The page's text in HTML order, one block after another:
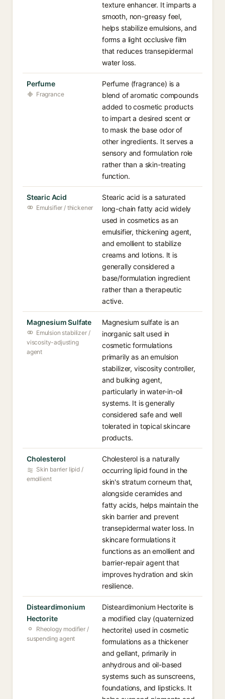
texture enhancer. It imparts a
smooth, non-greasy feel,
helps stabilize emulsions, and
forms a light occlusive film
that reduces transepidermal
water loss.
Perfume
Fragrance
Perfume (fragrance) is a
blend of aromatic compounds
added to cosmetic products
to impart a desired scent or
to mask the base odor of
other ingredients. It serves a
sensory and formulation role
rather than a skin-treating
function.
Stearic Acid
Emulsifier / thickener
Stearic acid is a saturated
long-chain fatty acid widely
used in cosmetics as an
emulsifier, thickening agent,
and emollient to stabilize
creams and lotions. It is
generally considered a
base/formulation ingredient
rather than a therapeutic
active.
Magnesium Sulfate
Emulsion stabilizer /
viscosity-adjusting
agent
Magnesium sulfate is an
inorganic salt used in
cosmetic formulations
primarily as an emulsion
stabilizer, viscosity controller,
and bulking agent,
particularly in water-in-oil
systems. It is generally
considered safe and well
tolerated in topical skincare
products.
Cholesterol
Skin barrier lipid /
emollient
Cholesterol is a naturally
occurring lipid found in the
skin's stratum corneum that,
alongside ceramides and
fatty acids, helps maintain the
skin barrier and prevent
transepidermal water loss. In
skincare formulations it
functions as an emollient and
barrier-repair agent that
improves hydration and skin
resilience.
Disteardimonium
Hectorite
Rheology modifier /
suspending agent
Disteardimonium Hectorite is
a modified clay (quaternized
hectorite) used in cosmetic
formulations as a thickener
and gellant, primarily in
anhydrous and oil-based
systems such as sunscreens,
foundations, and lipsticks. It